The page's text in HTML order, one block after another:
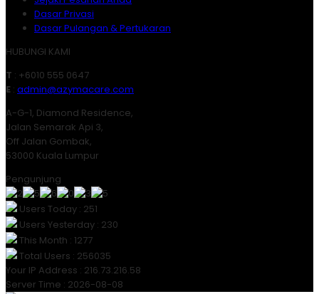
Dasar Privasi
Dasar Pulangan & Pertukaran
HUBUNGI KAMI
T : +6010 555 0647
E : admin@azymacare.com
A-G-1, Diamond Residence,
Jalan Semarak Api 3,
Off Jalan Gombak,
53000 Kuala Lumpur
Pengunjung
Users Today : 251
Users Yesterday : 230
This Month : 1277
Total Users : 256035
Your IP Address : 216.73.216.58
Server Time : 2026-08-08